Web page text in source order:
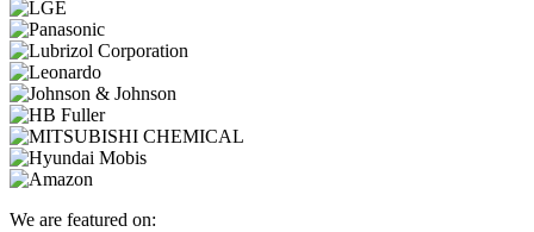
We are featured on: